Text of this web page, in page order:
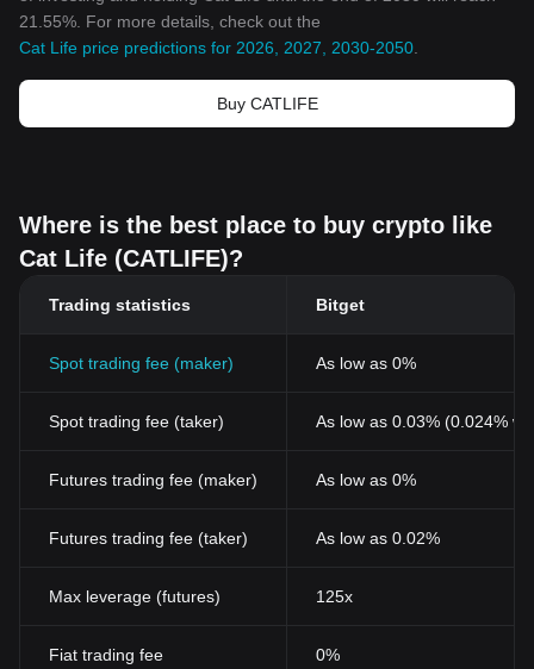
21.55%. For more details, check out the
Cat Life price predictions for 2026, 2027, 2030-2050
Buy CATLIFE
Where is the best place to buy crypto like
Cat Life (CATLIFE)?
Trading statistics Bitget
Spot trading fee (maker) As low as 0%
Spot trading fee (taker) As low as 0.03% (0.024%
Futures trading fee (maker) As low as 0%
Futures trading fee (taker) As low as 0.02%
Max leverage (futures) 125x
Fiat trading fee 0%